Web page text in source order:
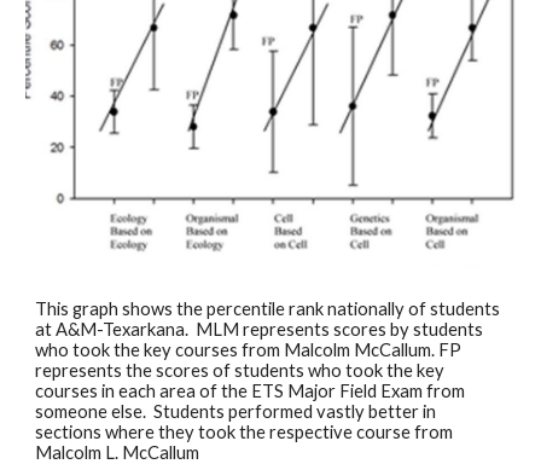
This graph shows the percentile rank nationally of students
at A&M-Texarkana.  MLM represents scores by students
who took the key courses from Malcolm McCallum. FP
represents the scores of students who took the key
courses in each area of the ETS Major Field Exam from
someone else.  Students performed vastly better in
sections where they took the respective course from
Malcolm L. McCallum